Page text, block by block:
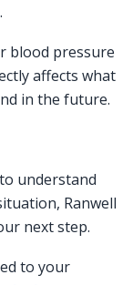
blood pressure
affects what
in the future.
understand
Ranwell
next step.
to your